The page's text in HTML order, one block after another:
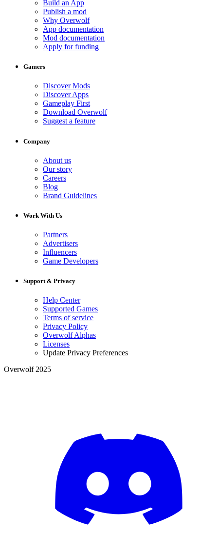
Build an App
Publish a mod
Why Overwolf
App documentation
Mod documentation
Apply for funding
Gamers
Discover Mods
Discover Apps
Gameplay First
Download Overwolf
Suggest a feature
Company
About us
Our story
Careers
Blog
Brand Guidelines
Work With Us
Partners
Advertisers
Influencers
Game Developers
Support & Privacy
Help Center
Supported Games
Terms of service
Privacy Policy
Overwolf Alphas
Licenses
Update Privacy Preferences
Overwolf 2025